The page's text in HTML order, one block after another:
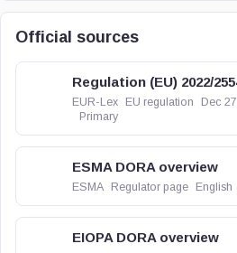
Official sources
Regulation (EU) 2022/
EUR-Lex EU regulation Dec
Primary
ESMA DORA overview
ESMA Regulator page English
EIOPA DORA overview